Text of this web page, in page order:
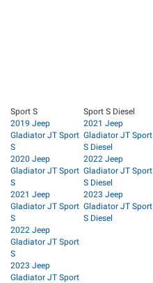
Sport S
2019 Jeep
Gladiator JT Sport
S
2020 Jeep
Gladiator JT Sport
S
2021 Jeep
Gladiator JT Sport
S
2022 Jeep
Gladiator JT Sport
S
2023 Jeep
Gladiator JT Sport
Sport S Diesel
2021 Jeep
Gladiator JT Sport
S Diesel
2022 Jeep
Gladiator JT Sport
S Diesel
2023 Jeep
Gladiator JT Sport
S Diesel